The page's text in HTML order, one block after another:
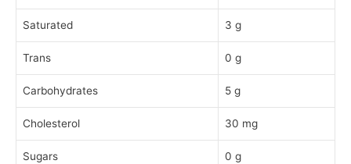
Saturated 3 g
Trans 0 g
Carbohydrates 5 g
Cholesterol 30 mg
Sugars 0 g